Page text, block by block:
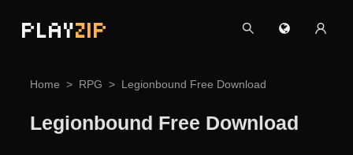
PLAYZIP
Home RPG Legionbound Free Download
Legionbound Free Download